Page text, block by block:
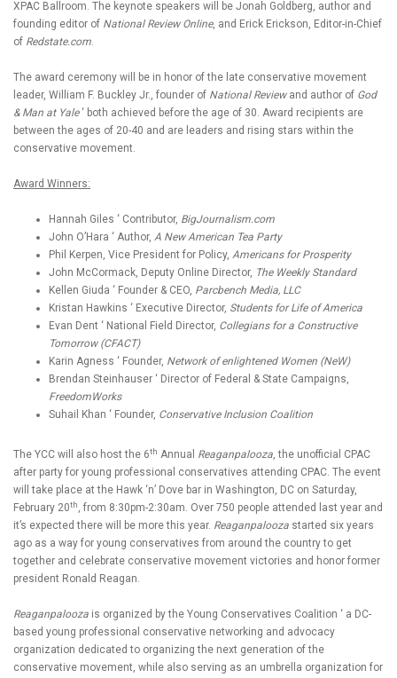
XPAC Ballroom. The keynote speakers will be Jonah Goldberg, author and
founding editor of National Review Online, and Erick Erickson, Editor-in-Chief
of Redstate.com.
The award ceremony will be in honor of the late conservative movement
leader, William F. Buckley Jr., founder of National Reviewand author of God
& Man at Yale‘ both achieved before the age of 30. Award recipients are
between the ages of 20-40 and are leaders and rising stars within the
conservative movement.
Award Winners:
Hannah Giles ‘ Contributor, BigJournalism.com
John O’Hara ‘ Author, A New American Tea Party
Phil Kerpen, Vice President for Policy, Americans for Prosperity
John McCormack, Deputy Online Director, The Weekly Standard
Kellen Giuda ‘ Founder & CEO, Parcbench Media, LLC
Kristan Hawkins ‘ Executive Director, Students for Life of America
Evan Dent ‘ National Field Director, Collegians for a Constructive
Tomorrow (CFACT)
Karin Agness ‘ Founder, Network of enlightened Women (NeW)
Brendan Steinhauser ‘ Director of Federal & State Campaigns,
FreedomWorks
Suhail Khan ‘ Founder, Conservative Inclusion Coalition
The YCC will also host the 6th Annual Reaganpalooza, the unofficial CPAC
after party for young professional conservatives attending CPAC. The event
will take place at the Hawk ‘n’ Dove bar in Washington, DC on Saturday,
February 20th , from 8:30pm-2:30am. Over 750 people attended last year and
it’s expected there will be more this year. Reaganpalooza started six years
ago as a way for young conservatives from around the country to get
together and celebrate conservative movement victories and honor former
president Ronald Reagan.
Reaganpalooza is organized by the Young Conservatives Coalition ‘ a DC-
based young professional conservative networking and advocacy
organization dedicated to organizing the next generation of the
conservative movement, while also serving as an umbrella organization for